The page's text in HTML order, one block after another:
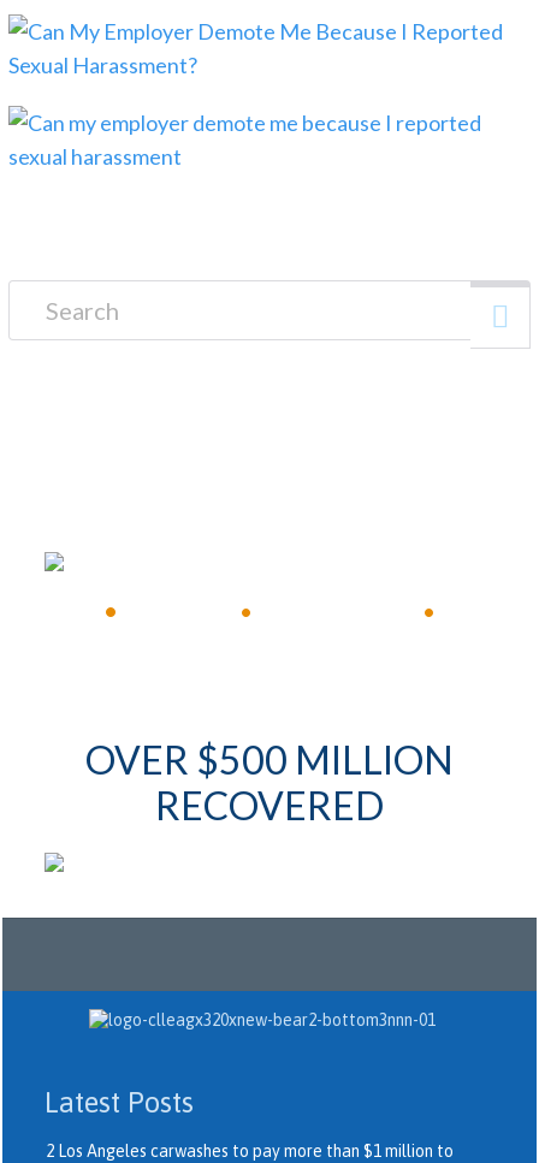
Search for:
• • •
OVER $500 MILLION
RECOVERED
Latest Posts
2 Los Angeles carwashes to pay more than $1 million to